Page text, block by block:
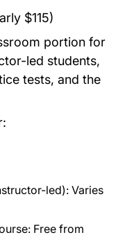
$115)
portion for
led students,
tests, and the
led): Varies
Free from